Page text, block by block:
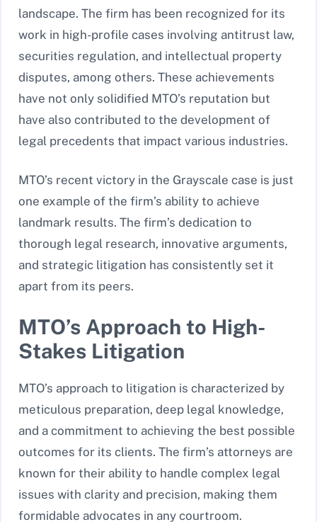
landscape. The firm has been recognized for its
work in high-profile cases involving antitrust law,
securities regulation, and intellectual property
disputes, among others. These achievements
have not only solidified MTO’s reputation but
have also contributed to the development of
legal precedents that impact various industries.
MTO’s recent victory in the Grayscale case is just
one example of the firm’s ability to achieve
landmark results. The firm’s dedication to
thorough legal research, innovative arguments,
and strategic litigation has consistently set it
apart from its peers.
MTO’s Approach to High-
Stakes Litigation
MTO’s approach to litigation is characterized by
meticulous preparation, deep legal knowledge,
and a commitment to achieving the best possible
outcomes for its clients. The firm’s attorneys are
known for their ability to handle complex legal
issues with clarity and precision, making them
formidable advocates in any courtroom.